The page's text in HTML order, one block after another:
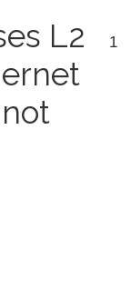
L2
1